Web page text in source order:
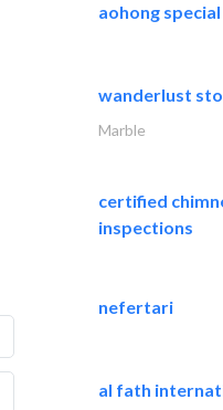
aohong special
wanderlust
Marble
certified
inspections
nefertari
al fath